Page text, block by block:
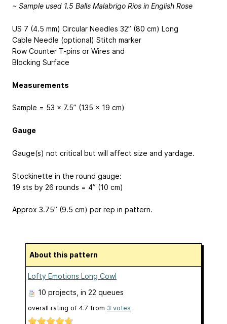
~ Sample used 1.5 Balls Malabrigo Rios in English Rose
US 7 (4.5 mm) Circular Needles 32” (80 cm) Long
Cable Needle (optional) Stitch marker
Row Counter T-pins or Wires and
Blocking Surface
Measurements
Sample = 53 x 7.5” (135 x 19 cm)
Gauge
Gauge(s) not critical but will affect size and yardage.
Stockinette in the round gauge:
19 sts by 26 rounds = 4” (10 cm)
Approx 3.75” (9.5 cm) per rep in pattern.
About this pattern
Lofty Emotions Long Cowl
10 projects , in 22 queues
overall rating of 4.7 from 3 votes